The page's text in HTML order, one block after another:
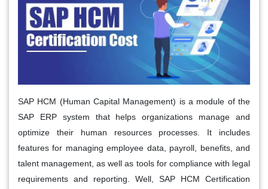
SAP HCM (Human Capital Management) is a module of the
SAP ERP system that helps organizations manage and
optimize their human resources processes. It includes
features for managing employee data, payroll, benefits, and
talent management, as well as tools for compliance with legal
requirements and reporting. Well, SAP HCM Certification